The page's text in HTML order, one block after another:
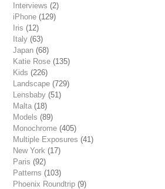
Interviews (2)
iPhone (129)
Iris (12)
Italy (63)
Japan (68)
Katie Rose (135)
Kids (226)
Landscape (729)
Lensbaby (51)
Malta (18)
Models (89)
Monochrome (405)
Multiple Exposures (41)
New York (17)
Paris (92)
Patterns (103)
Phoenix Roundtrip (9)